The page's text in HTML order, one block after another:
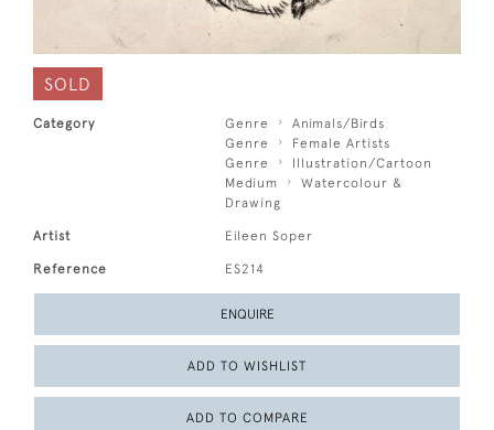
SOLD
Category Genre
Animals/Birds
Genre
Female Artists
Genre
Illustration/Cartoon
Medium
Watercolour &
Drawing
Artist Eileen Soper
Reference ES214
ENQUIRE
ADD TO WISHLIST
ADD TO COMPARE